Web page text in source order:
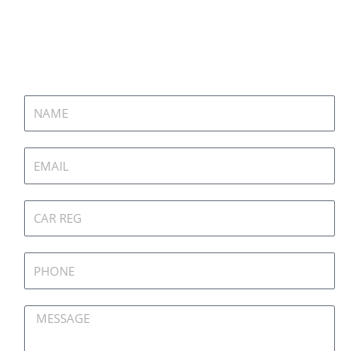
Name
Email
Car
Reg
Phone
Message